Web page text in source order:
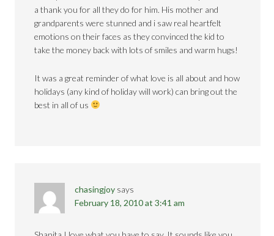
a thank you for all they do for him. His mother and
grandparents were stunned and i saw real heartfelt
emotions on their faces as they convinced the kid to
take the money back with lots of smiles and warm hugs!
It was a great reminder of what love is all about and how
holidays (any kind of holiday will work) can bring out the
best in all of us
chasingjoy says
February 18, 2010 at 3:41 am